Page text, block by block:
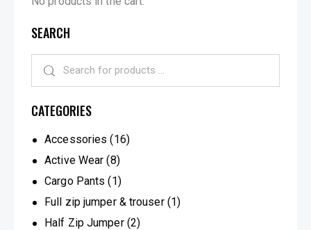
SEARCH
CATEGORIES
Accessories (16)
Active Wear (8)
Cargo Pants (1)
Full zip jumper & trouser (1)
Half Zip Jumper (2)